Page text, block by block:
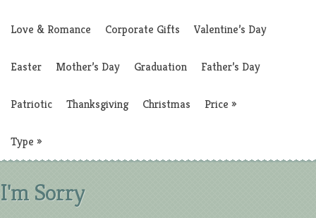
Love & Romance Corporate Gifts Valentine’s Day
Easter Mother’s Day Graduation Father’s Day
Patriotic Thanksgiving Christmas Price »
Type »
I'm Sorry